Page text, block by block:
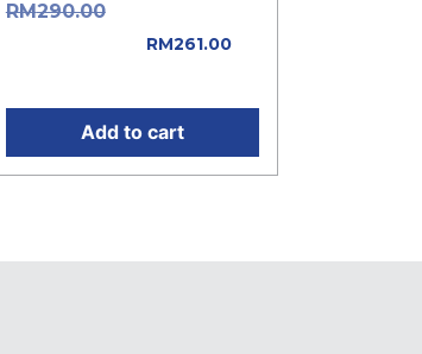
RM290.00
RM261.00
Add to cart